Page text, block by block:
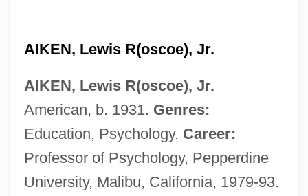
AIKEN, Lewis R(oscoe), Jr.
AIKEN, Lewis R(oscoe), Jr.
American, b. 1931. Genres:
Education, Psychology. Career:
Professor of Psychology, Pepperdine
University, Malibu, California, 1979-93.